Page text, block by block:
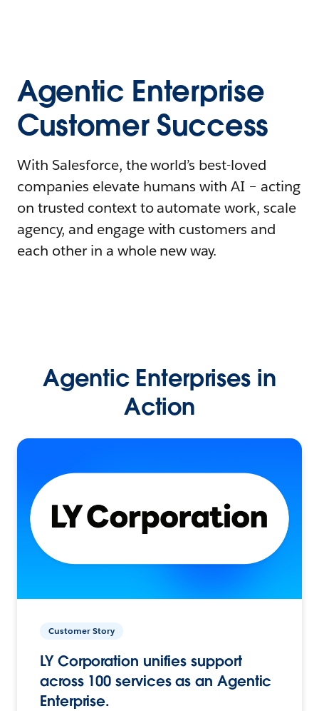
Agentic Enterprise
Customer Success
With Salesforce, the world’s best-loved
companies elevate humans with AI – acting
on trusted context to automate work, scale
agency, and engage with customers and
each other in a whole new way.
Agentic Enterprises in
Action
Customer Story
LY Corporation unifies support
across 100 services as an Agentic
Enterprise.